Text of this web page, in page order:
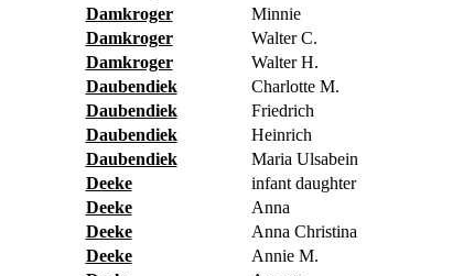
Damkroger
Minnie
Damkroger
Walter C.
Damkroger
Walter H.
Daubendiek
Charlotte M.
Daubendiek
Friedrich
Daubendiek
Heinrich
Daubendiek
Maria Ulsabein
Deeke
infant daughter
Deeke
Anna
Deeke
Anna Christina
Deeke
Annie M.